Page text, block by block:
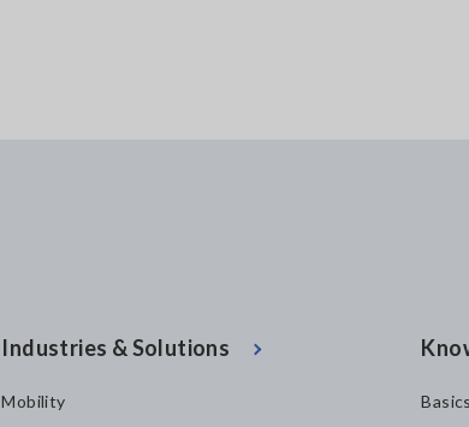
Industries & Solutions
Mobility